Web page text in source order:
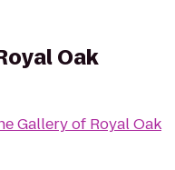
Oak
Gallery of Royal Oak